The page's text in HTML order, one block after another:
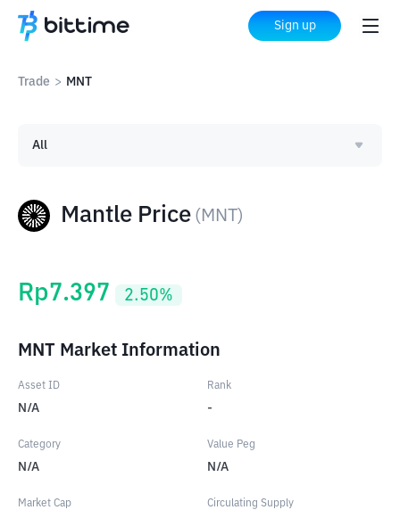
Sign up
Trade > MNT
Mantle Price ( MNT)
All
Rp7.397 2.50%
MNT Market Information
Asset ID
N/A
Rank
-
Category
N/A
Value Peg
N/A
Market Cap Circulating Supply